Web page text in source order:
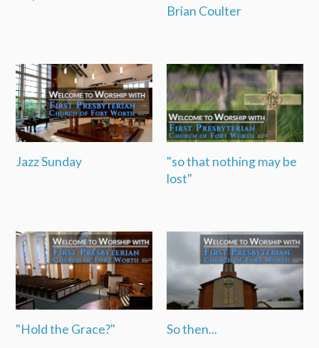
Brian Coulter
Jazz Sunday
"so that nothing may be
lost"
"Hold the Grace?" So then...